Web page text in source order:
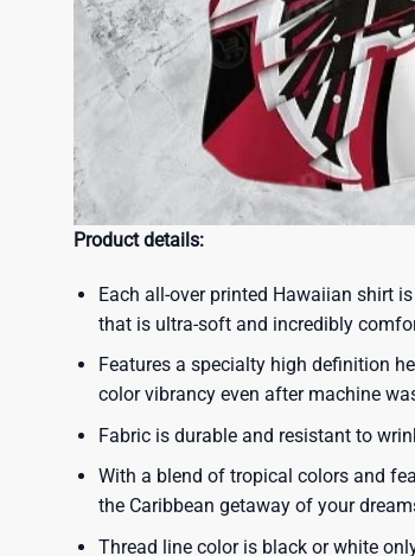
Product details:
Each all-over printed Hawaiian shirt
that is ultra-soft and incredibly
Features a specialty high definition
color vibrancy even after machine
Fabric is durable and resistant to
With a blend of tropical colors and
the Caribbean getaway of your
Thread line color is black or white